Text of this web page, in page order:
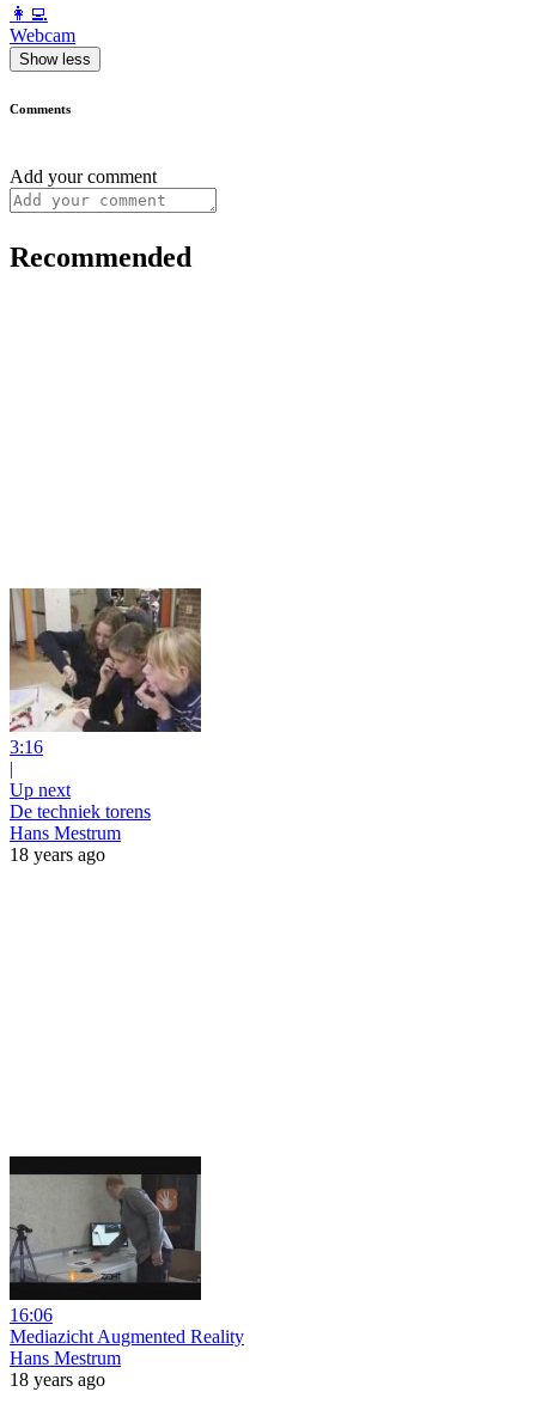
️👩‍💻️
Webcam
Show less
Comments
Add your comment
Recommended
3:16
|
Up next
De techniek torens
Hans Mestrum
18 years ago
16:06
Mediazicht Augmented Reality
Hans Mestrum
18 years ago